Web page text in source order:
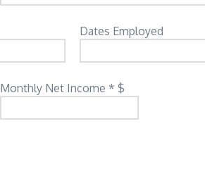
Dates Employed
Monthly Net Income * $